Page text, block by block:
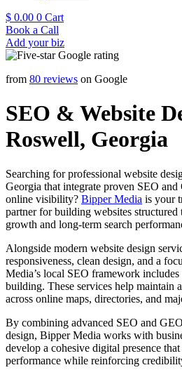
$ 0.00 0 Cart
Book a Call
Add your biz
from 80 reviews on Google
SEO & Website
Roswell, Georgia
Searching for professional website
Georgia that integrate proven SEO and
online visibility? Bipper Media is your
partner for building websites
growth and long-term search
Alongside modern website design
responsiveness, clean design, and a
Media’s local SEO framework
building. These services help maintain
across online maps, directories, and
By combining advanced SEO and
design, Bipper Media works with
develop a cohesive digital presence
performance while reinforcing